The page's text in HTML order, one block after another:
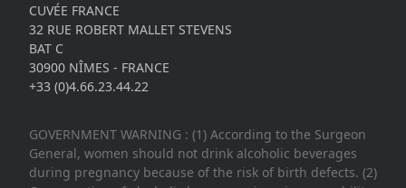
CUVÉE FRANCE
32 RUE ROBERT MALLET STEVENS
BAT C
30900 NÎMES - FRANCE
+33 (0)4.66.23.44.22
GOVERNMENT WARNING : (1) According to the Surgeon
General, women should not drink alcoholic beverages
during pregnancy because of the risk of birth defects. (2)